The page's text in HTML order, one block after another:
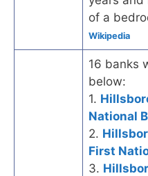
of a
Wikipedia
16 banks
below:
1.
National
2.
First
3.